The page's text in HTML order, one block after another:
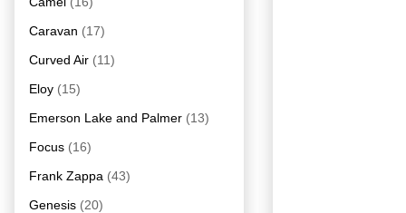
Caravan (17)
Curved Air (11)
Eloy (15)
Emerson Lake and Palmer (13)
Focus (16)
Frank Zappa (43)
Genesis (20)